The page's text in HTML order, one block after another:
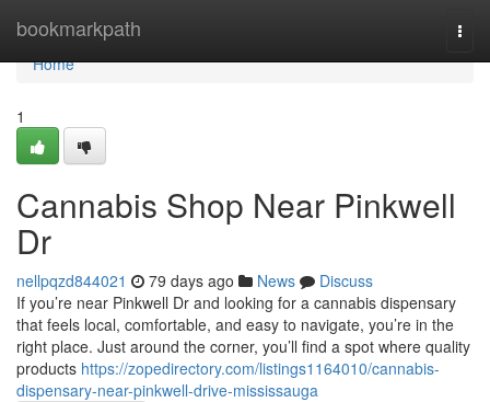
bookmarkpath
Home
Home
1
Cannabis Shop Near Pinkwell
Dr
nellpqzd844021 79 days ago News
Discuss
If you’re near Pinkwell Dr and looking for a cannabis dispensary
that feels local, comfortable, and easy to navigate, you’re in the
right place. Just around the corner, you’ll find a spot where quality
products https://zopedirectory.com/listings1164010/cannabis-
dispensary-near-pinkwell-drive-mississauga